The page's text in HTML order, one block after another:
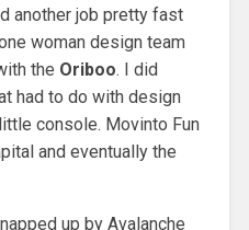
another job pretty fast
woman design team
the Oriboo. I did
had to do with design
console. Movinto Fun
and eventually the
up by Avalanche